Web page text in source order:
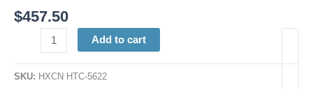
$457.50
Add to cart
SKU: HXCN HTC-5622